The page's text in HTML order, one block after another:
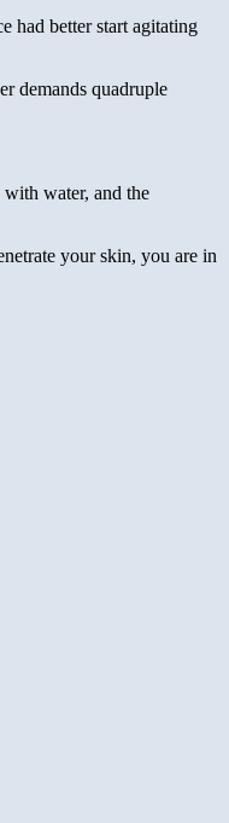
had better start agitating
demands quadruple
water, and the
your skin, you are in